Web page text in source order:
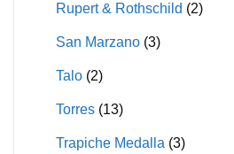
Rupert & Rothschild (2)
San Marzano (3)
Talo (2)
Torres (13)
Trapiche Medalla (3)